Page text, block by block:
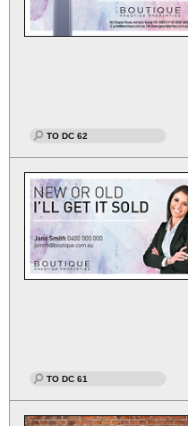
TO DC 62
TO DC 61